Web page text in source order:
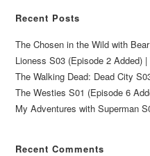
Recent Posts
The Chosen in the Wild with
Lioness S03 (Episode 2 Added)
The Walking Dead: Dead City
The Westies S01 (Episode 6
My Adventures with Superman
Recent Comments